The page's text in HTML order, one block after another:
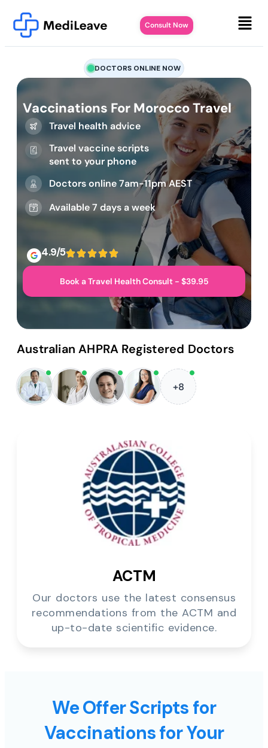
Consult Now
DOCTORS ONLINE NOW
Vaccinations For Morocco Travel
Travel health advice
Travel vaccine scripts
sent to your phone
Doctors online 7am-11pm AEST
Available 7 days a week
4.9/5
Book a Travel Health Consult - $39.95
Australian AHPRA Registered Doctors
+8
ACTM
Our doctors use the latest consensus
recommendations from the ACTM and
up-to-date scientific evidence.
We Offer Scripts for
Vaccinations for Your